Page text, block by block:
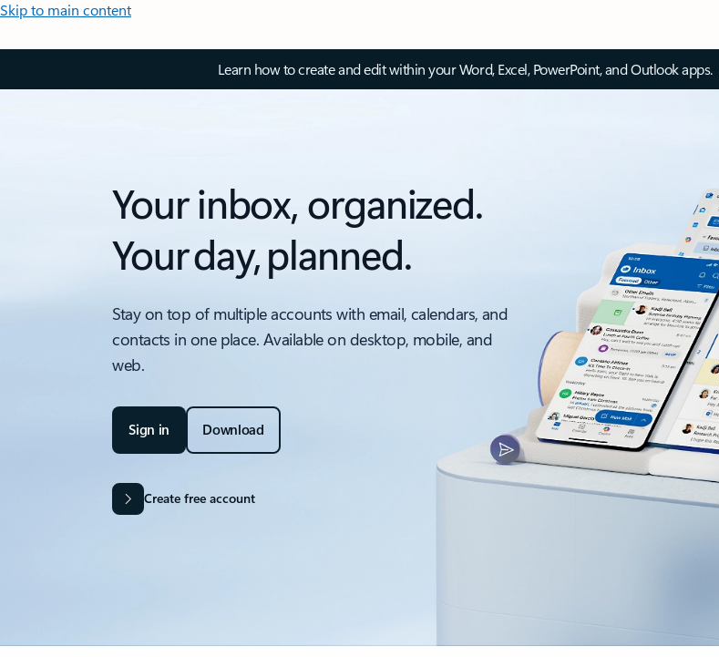
Skip to main content
Learn how to create and edit within your Word, Excel, PowerPoint, and Outlook apps.
Your inbox, organized.
Your day, planned.
Stay on top of multiple accounts with email, calendars, and
contacts in one place. Available on desktop, mobile, and
web.
Sign in Download
Create free account